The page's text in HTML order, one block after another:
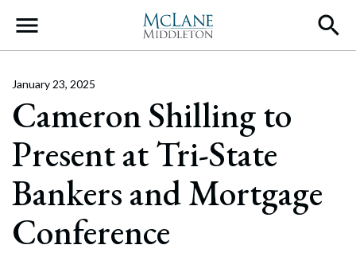
Main Navigation
Cameron Shilling to
Present at Tri-State
Bankers and Mortgage
Conference
January 23, 2025